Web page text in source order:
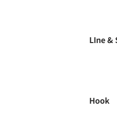
LIne &
Hook